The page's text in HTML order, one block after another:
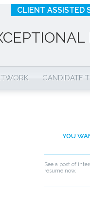
CLIENT ASSISTED
CANDIDATE
YOU
See a post of
resume now.